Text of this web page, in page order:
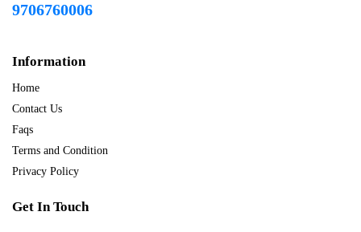
9706760006
Information
Home
Contact Us
Faqs
Terms and Condition
Privacy Policy
Get In Touch